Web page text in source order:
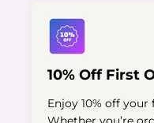
10% Off First
Enjoy 10% off